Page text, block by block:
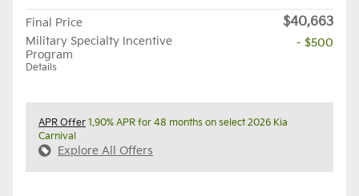
Final Price $40,663
Military Specialty Incentive
Program
Details
- $500
APR Offer 1.90% APR for 48 months on select 2026 Kia
Carnival
Explore All Offers